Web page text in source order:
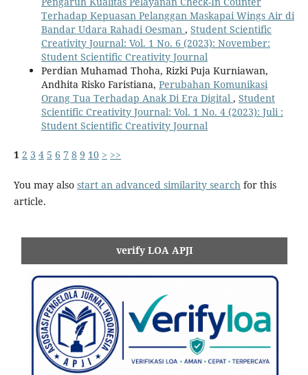
Terhadap Kepuasan Pelanggan Maskapai Wings Air di
Bandar Udara Rahadi Oesman , Student Scientific
Creativity Journal: Vol. 1 No. 6 (2023): November:
Student Scientific Creativity Journal
Perdian Muhamad Thoha, Rizki Puja Kurniawan,
Andhita Risko Faristiana, Perubahan Komunikasi
Orang Tua Terhadap Anak Di Era Digital , Student
Scientific Creativity Journal: Vol. 1 No. 4 (2023): Juli :
Student Scientific Creativity Journal
1 2 3 4 5 6 7 8 9 10 > >>
You may also start an advanced similarity searchfor this
article.
verify LOA APJI